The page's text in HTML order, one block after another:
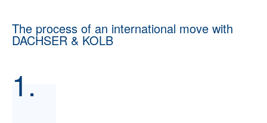
The process of an international move with
DACHSER & KOLB
1.